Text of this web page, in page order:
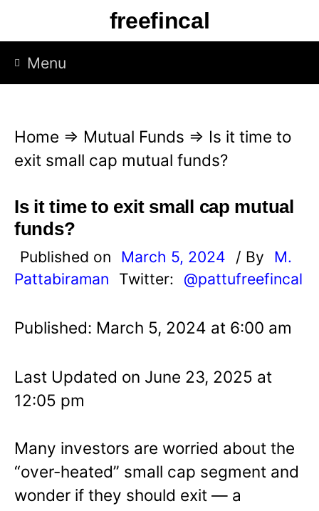
p
freefincal
Menu
Home ⇒ Mutual Funds ⇒ Is it time to
exit small cap mutual funds?
Is it time to exit small cap mutual
funds?
Published on March 5, 2024 / By
M.
Pattabiraman
Twitter: @pattufreefincal
Published: March 5, 2024 at 6:00 am
Last Updated on June 23, 2025 at
12:05 pm
Many investors are worried about the
“over-heated” small cap segment and
wonder if they should exit — a